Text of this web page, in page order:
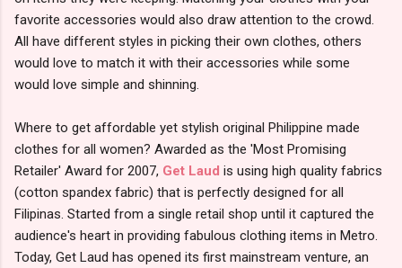
favorite accessories would also draw attention to the crowd.
All have different styles in picking their own clothes, others
would love to match it with their accessories while some
would love simple and shinning.
Where to get affordable yet stylish original Philippine made
clothes for all women? Awarded as the 'Most Promising
Retailer' Award for 2007, Get Laud is using high quality fabrics
(cotton spandex fabric) that is perfectly designed for all
Filipinas. Started from a single retail shop until it captured the
audience's heart in providing fabulous clothing items in Metro.
Today, Get Laud has opened its first mainstream venture, an